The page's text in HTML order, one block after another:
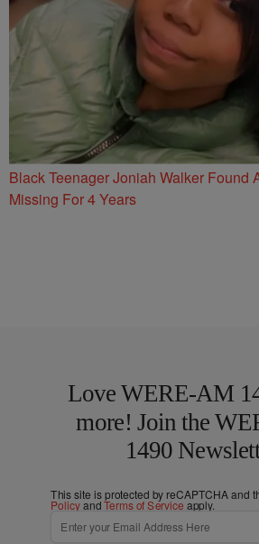
Black Teenager Joniah Walker Found
Missing For 4 Years
Love WERE-AM
more! Join the
1490
This site is protected by reCAPTCHA and
PolicyandTerms of Service apply.